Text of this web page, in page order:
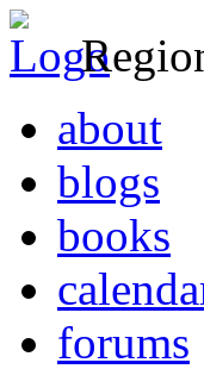
about
blogs
books
forums